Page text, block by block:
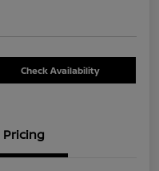
Check Availability
Pricing